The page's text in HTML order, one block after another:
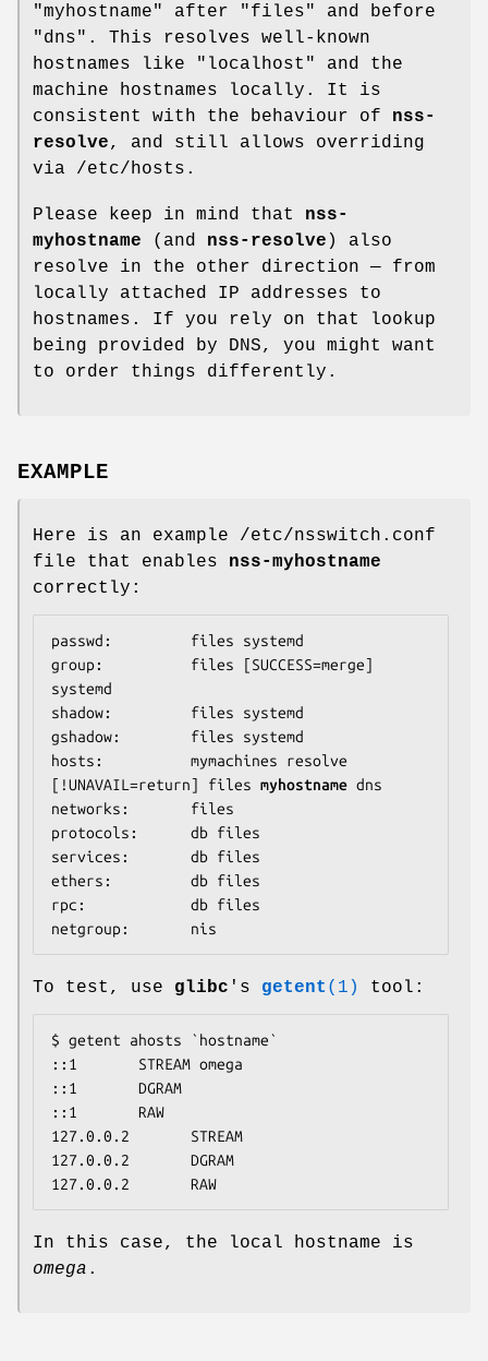
"myhostname" after "files" and before
"dns". This resolves well-known
hostnames like "localhost" and the
machine hostnames locally. It is
consistent with the behaviour of nss-
resolve, and still allows overriding
via /etc/hosts.
Please keep in mind that nss-
myhostname (and nss-resolve ) also
resolve in the other direction — from
locally attached IP addresses to
hostnames. If you rely on that lookup
being provided by DNS, you might want
to order things differently.
EXAMPLE
Here is an example /etc/nsswitch.conf
file that enables nss-myhostname
correctly:
passwd:         files systemd
group:          files [SUCCESS=merge]
systemd
shadow:         files systemd
gshadow:        files systemd
hosts:          mymachines resolve
[!UNAVAIL=return] files myhostname dns
networks:       files
protocols:      db files
services:       db files
ethers:         db files
rpc:            db files
netgroup:       nis
To test, use glibc 's getent (1) tool:
$ getent ahosts `hostname`
::1       STREAM omega
::1       DGRAM
::1       RAW
127.0.0.2       STREAM
127.0.0.2       DGRAM
127.0.0.2       RAW
In this case, the local hostname is
omega .